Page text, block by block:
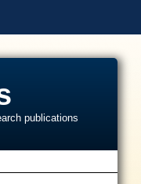
publications